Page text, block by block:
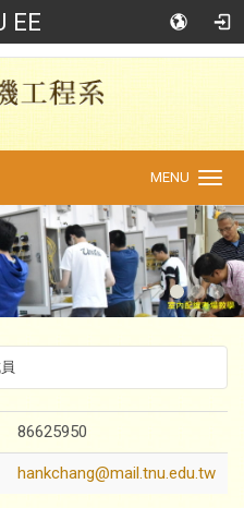
EE
navigation
MENU
86625950
hankchang@mail.tnu.edu.tw